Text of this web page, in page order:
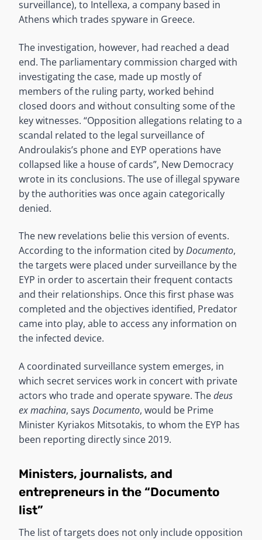
surveillance), to Intellexa, a company based in
Athens which trades spyware in Greece.
The investigation, however, had reached a dead
end. The parliamentary commission charged with
investigating the case, made up mostly of
members of the ruling party, worked behind
closed doors and without consulting some of the
key witnesses. “Opposition allegations relating to a
scandal related to the legal surveillance of
Androulakis’s phone and EYP operations have
collapsed like a house of cards”, New Democracy
wrote in its conclusions. The use of illegal spyware
by the authorities was once again categorically
denied.
The new revelations belie this version of events.
According to the information cited byDocumento,
the targets were placed under surveillance by the
EYP in order to ascertain their frequent contacts
and their relationships. Once this first phase was
completed and the objectives identified, Predator
came into play, able to access any information on
the infected device.
A coordinated surveillance system emerges, in
which secret services work in concert with private
actors who trade and operate spyware. Thedeus
ex machina, says Documento, would be Prime
Minister Kyriakos Mitsotakis, to whom the EYP has
been reporting directly since 2019.
Ministers, journalists, and
entrepreneurs in the “Documento
list”
The list of targets does not only include opposition